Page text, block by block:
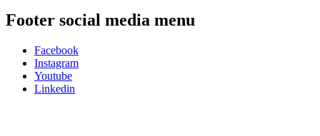
Footer social media menu
Facebook
Instagram
Youtube
Linkedin